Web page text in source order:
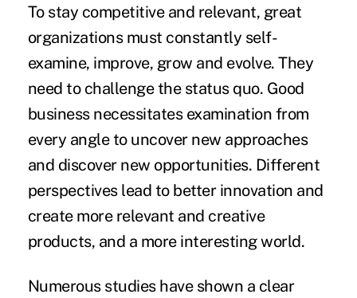
To stay competitive and relevant, great
organizations must constantly self-
examine, improve, grow and evolve. They
need to challenge the status quo. Good
business necessitates examination from
every angle to uncover new approaches
and discover new opportunities. Different
perspectives lead to better innovation and
create more relevant and creative
products, and a more interesting world.
Numerous studies have shown a clear